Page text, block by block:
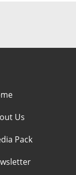
Us
Pack